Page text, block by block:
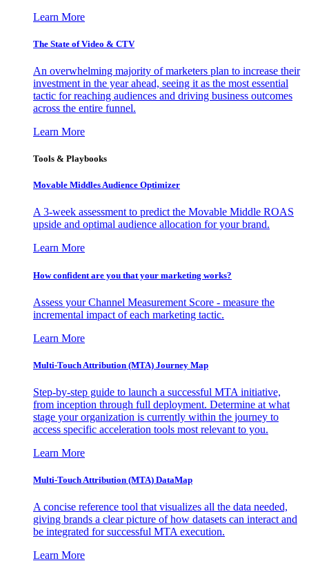
Learn More
The State of Video & CTV
An overwhelming majority of marketers plan to increase their
investment in the year ahead, seeing it as the most essential
tactic for reaching audiences and driving business outcomes
across the entire funnel.
Learn More
Tools & Playbooks
Movable Middles Audience Optimizer
A 3-week assessment to predict the Movable Middle ROAS
upside and optimal audience allocation for your brand.
Learn More
How confident are you that your marketing works?
Assess your Channel Measurement Score - measure the
incremental impact of each marketing tactic.
Learn More
Multi-Touch Attribution (MTA) Journey Map
Step-by-step guide to launch a successful MTA initiative,
from inception through full deployment. Determine at what
stage your organization is currently within the journey to
access specific acceleration tools most relevant to you.
Learn More
Multi-Touch Attribution (MTA) DataMap
A concise reference tool that visualizes all the data needed,
giving brands a clear picture of how datasets can interact and
be integrated for successful MTA execution.
Learn More